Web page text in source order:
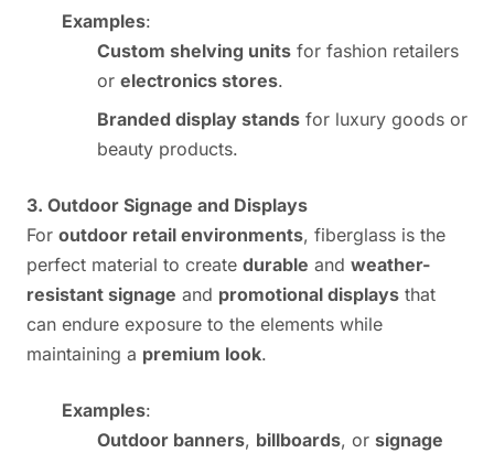
Examples:
Custom shelving units for fashion retailers
or electronics stores.
Branded display stands for luxury goods or
beauty products.
3. Outdoor Signage and Displays
For outdoor retail environments, fiberglass is the
perfect material to create durable and weather-
resistant signage and promotional displays that
can endure exposure to the elements while
maintaining a premium look.
Examples:
Outdoor banners, billboards, or signage